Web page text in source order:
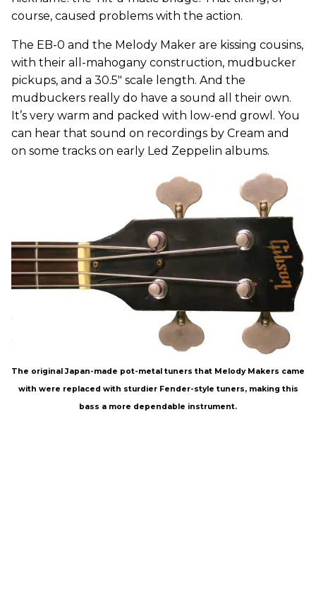
course, caused problems with the action.
The EB-0 and the Melody Maker are kissing cousins,
with their all-mahogany construction, mudbucker
pickups, and a 30.5" scale length. And the
mudbuckers really do have a sound all their own.
It’s very warm and packed with low-end growl. You
can hear that sound on recordings by Cream and
on some tracks on early Led Zeppelin albums.
The original Japan-made pot-metal tuners that Melody Makers came
with were replaced with sturdier Fender-style tuners, making this
bass a more dependable instrument.